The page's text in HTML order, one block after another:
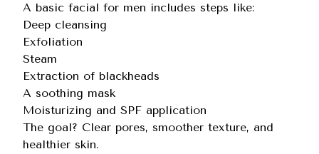
A basic facial for men includes steps like:
Deep cleansing
Exfoliation
Steam
Extraction of blackheads
A soothing mask
Moisturizing and SPF application
The goal? Clear pores, smoother texture, and
healthier skin.